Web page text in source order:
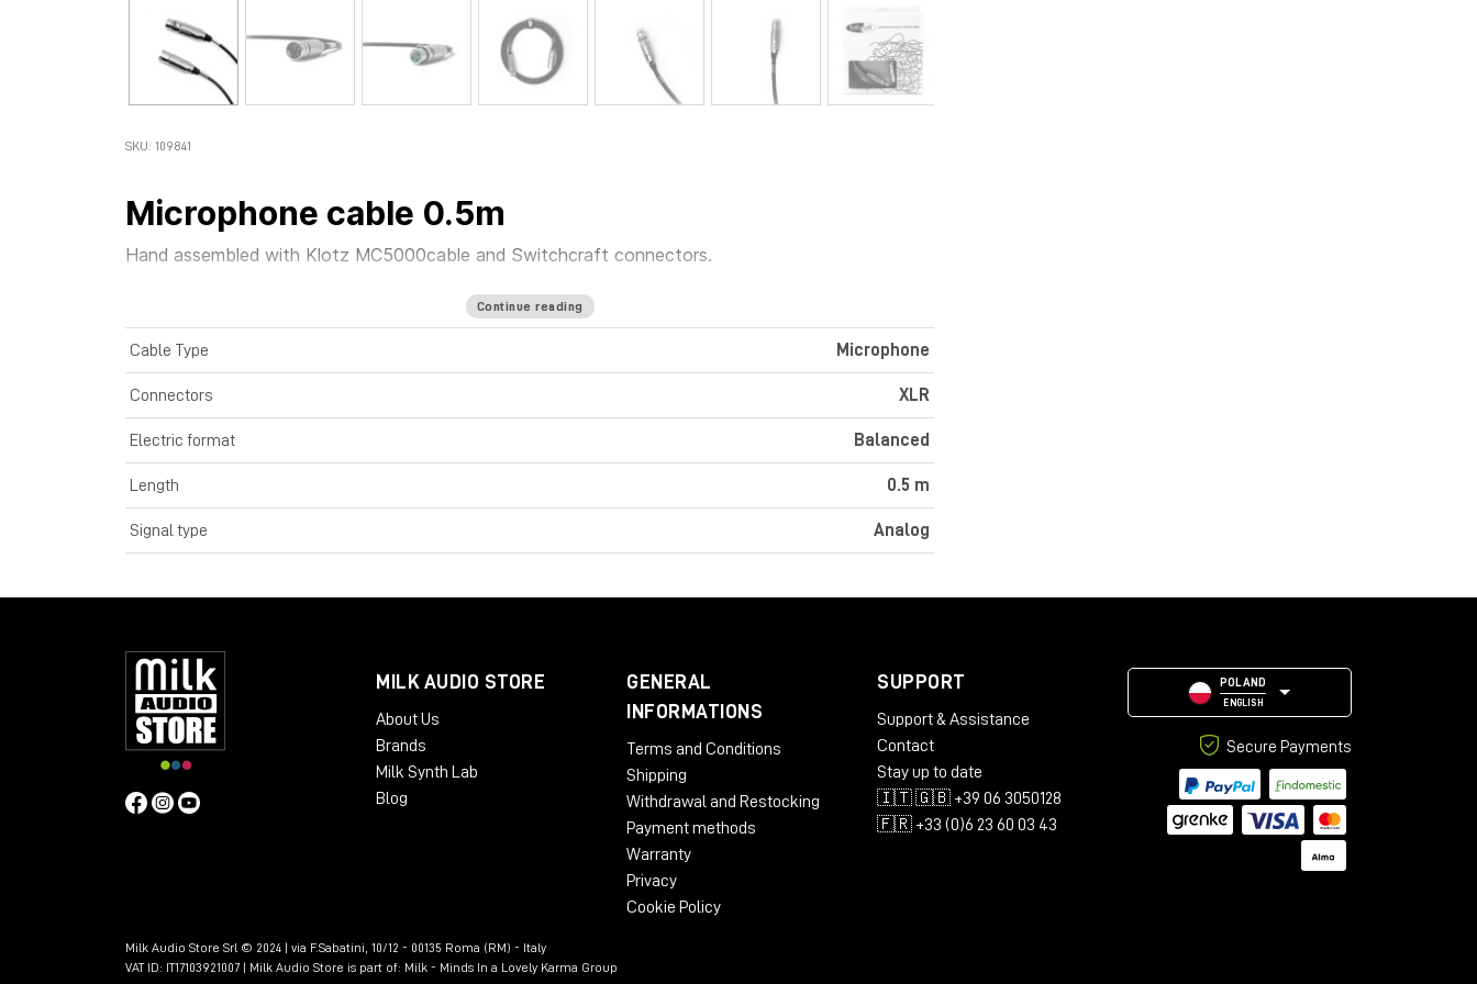
SKU: 109841
Microphone cable 0.5m
Hand assembled with Klotz MC5000cable and Switchcraft connectors.
Continue reading
Cable Type Microphone
Connectors XLR
Electric format Balanced
Length 0.5 m
Signal type Analog
MILK AUDIO STORE
About Us
Brands
Milk Synth Lab
Blog
GENERAL
INFORMATIONS
Terms and Conditions
Shipping
Withdrawal and Restocking
Payment methods
Warranty
Privacy
Cookie Policy
SUPPORT
Support & Assistance
Contact
Stay up to date
🇮🇹 🇬🇧 +39 06 3050128
🇫🇷 +33 (0)6 23 60 03 43
POLAND
ENGLISH
Secure Payments
Milk Audio Store Srl © 2024 | via F.Sabatini, 10/12 - 00135 Roma (RM) - Italy
VAT ID: IT17103921007 | Milk Audio Store is part of: Milk - Minds In a Lovely Karma Group